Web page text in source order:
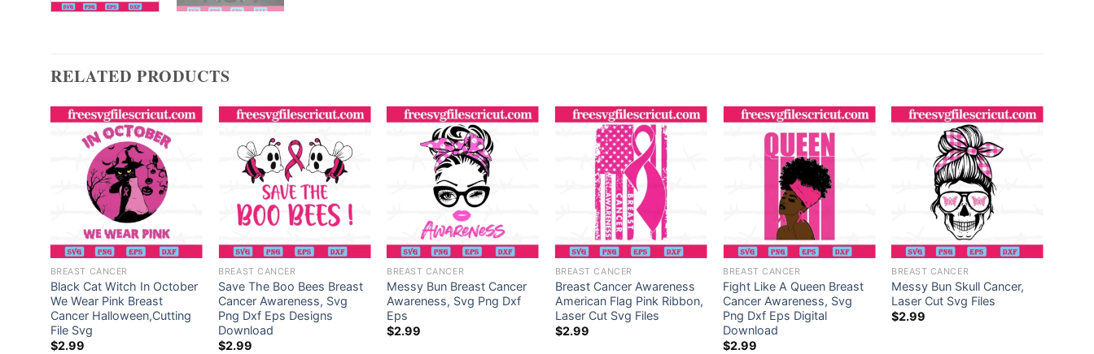
RELATED PRODUCTS
BREAST CANCER
Black Cat Witch In October
We Wear Pink Breast
Cancer Halloween,Cutting
File Svg
$2.99
BREAST CANCER
Save The Boo Bees Breast
Cancer Awareness, Svg
Png Dxf Eps Designs
Download
$2.99
BREAST CANCER
Messy Bun Breast Cancer
Awareness, Svg Png Dxf
Eps
$2.99
BREAST CANCER
Breast Cancer Awareness
American Flag Pink Ribbon,
Laser Cut Svg Files
$2.99
BREAST CANCER
Fight Like A Queen Breast
Cancer Awareness, Svg
Png Dxf Eps Digital
Download
$2.99
BREAST CANCER
Messy Bun Skull Cancer,
Laser Cut Svg Files
$2.99